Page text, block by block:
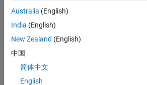
RS
2013
2
Answers
Updated
Australia (English)
India (English)
New Zealand (English)
中国
简体中文
English